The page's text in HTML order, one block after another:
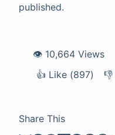
published.
👁️ 10,664 Views
👍 Like
Like (897) 👎
Share This